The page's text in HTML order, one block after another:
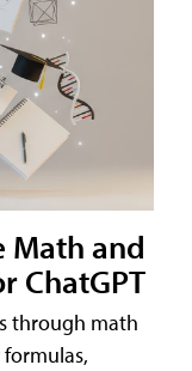
Math and
ChatGPT
through math